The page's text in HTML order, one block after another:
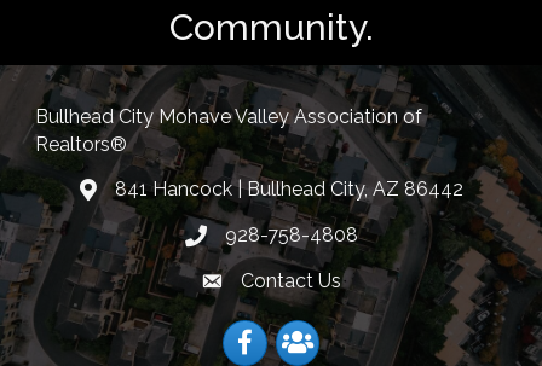
Community.
Bullhead City Mohave Valley Association of
Realtors®
location841 Hancock | Bullhead City, AZ 86442
Phone icon
928-758-4808
Envelope Icon
Contact Us
FacebookFacebook